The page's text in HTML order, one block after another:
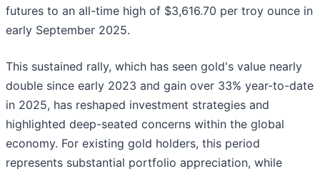
futures to an all-time high of $3,616.70 per troy ounce in
early September 2025.
This sustained rally, which has seen gold's value nearly
double since early 2023 and gain over 33% year-to-date
in 2025, has reshaped investment strategies and
highlighted deep-seated concerns within the global
economy. For existing gold holders, this period
represents substantial portfolio appreciation, while